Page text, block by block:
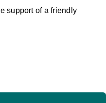
support of a friendly